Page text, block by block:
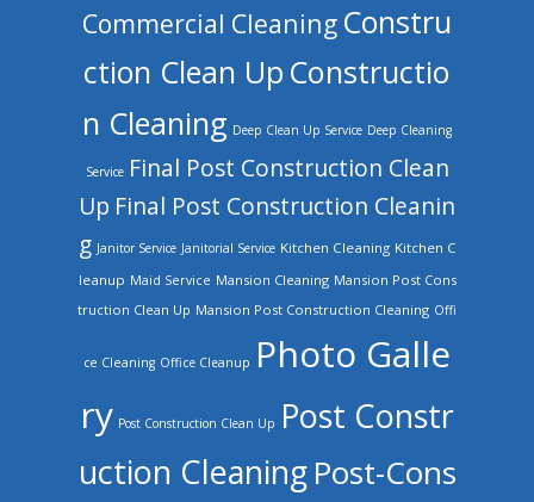
Commercial Cleaning Constru
ction Clean Up Constructio
n Cleaning Deep Clean Up Service Deep Cleaning
Service Final Post Construction Clean
Up Final Post Construction Cleanin
g Janitor Service Janitorial Service Kitchen Cleaning Kitchen C
leanup Maid Service Mansion Cleaning Mansion Post Cons
truction Clean Up Mansion Post Construction Cleaning Offi
ce Cleaning Office Cleanup Photo Galle
ry Post Construction Clean Up Post Constr
uction Cleaning Post-Cons